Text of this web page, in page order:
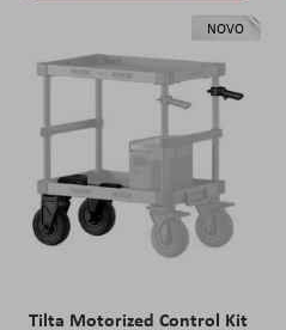
NOVO
Tilta Motorized Control Kit